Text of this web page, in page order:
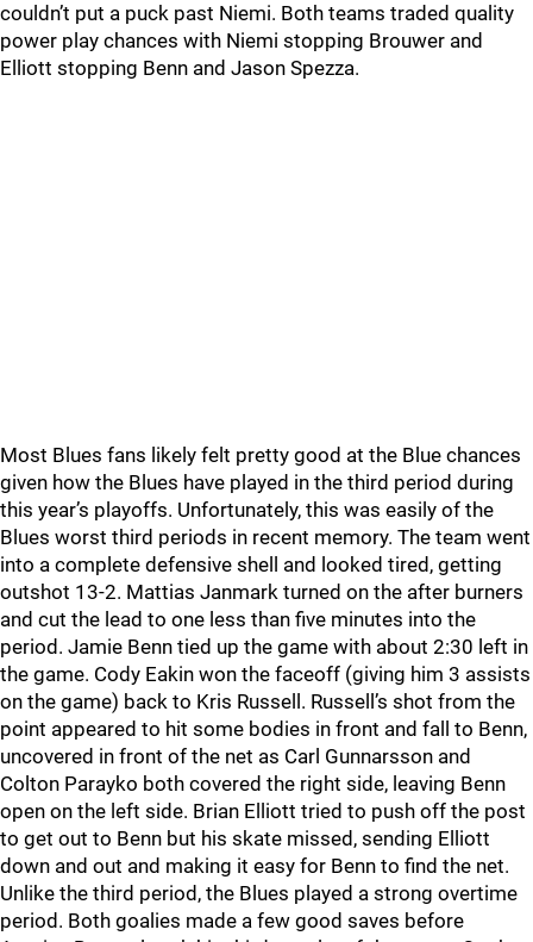
couldn’t put a puck past Niemi. Both teams traded quality
power play chances with Niemi stopping Brouwer and
Elliott stopping Benn and Jason Spezza.
Most Blues fans likely felt pretty good at the Blue chances
given how the Blues have played in the third period during
this year’s playoffs. Unfortunately, this was easily of the
Blues worst third periods in recent memory. The team went
into a complete defensive shell and looked tired, getting
outshot 13-2. Mattias Janmark turned on the after burners
and cut the lead to one less than five minutes into the
period. Jamie Benn tied up the game with about 2:30 left in
the game. Cody Eakin won the faceoff (giving him 3 assists
on the game) back to Kris Russell. Russell’s shot from the
point appeared to hit some bodies in front and fall to Benn,
uncovered in front of the net as Carl Gunnarsson and
Colton Parayko both covered the right side, leaving Benn
open on the left side. Brian Elliott tried to push off the post
to get out to Benn but his skate missed, sending Elliott
down and out and making it easy for Benn to find the net.
Unlike the third period, the Blues played a strong overtime
period. Both goalies made a few good saves before